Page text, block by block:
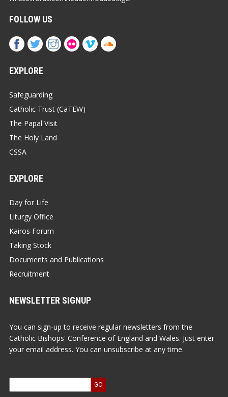
FOLLOW US
EXPLORE
Safeguarding
Catholic Trust (CaTEW)
The Papal Visit
The Holy Land
CSSA
EXPLORE
Day for Life
Liturgy Office
Kairos Forum
Taking Stock
Documents and Publications
Recruitment
NEWSLETTER SIGNUP
You can sign-up to receive regular newsletters from the
Catholic Bishops' Conference of England and Wales. Just enter
your email address. You can unsubscribe at any time.